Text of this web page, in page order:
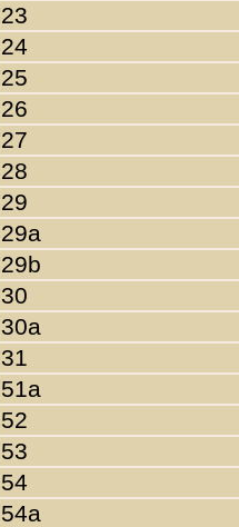
23
24
25
26
27
28
29
29a
29b
30
30a
31
51a
52
53
54
54a